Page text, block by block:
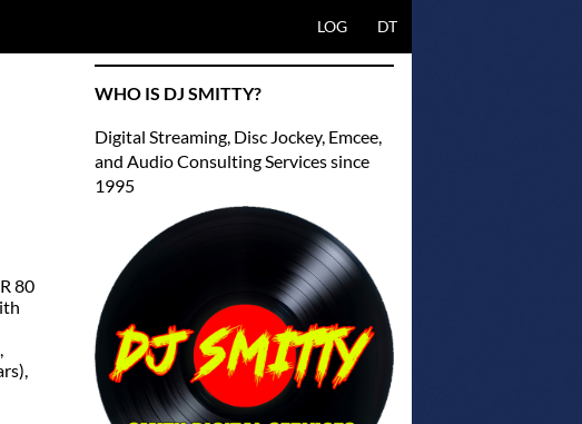
LOG
DT
80
WHO IS DJ SMITTY?
Digital Streaming, Disc Jockey, Emcee,
and Audio Consulting Services since
1995